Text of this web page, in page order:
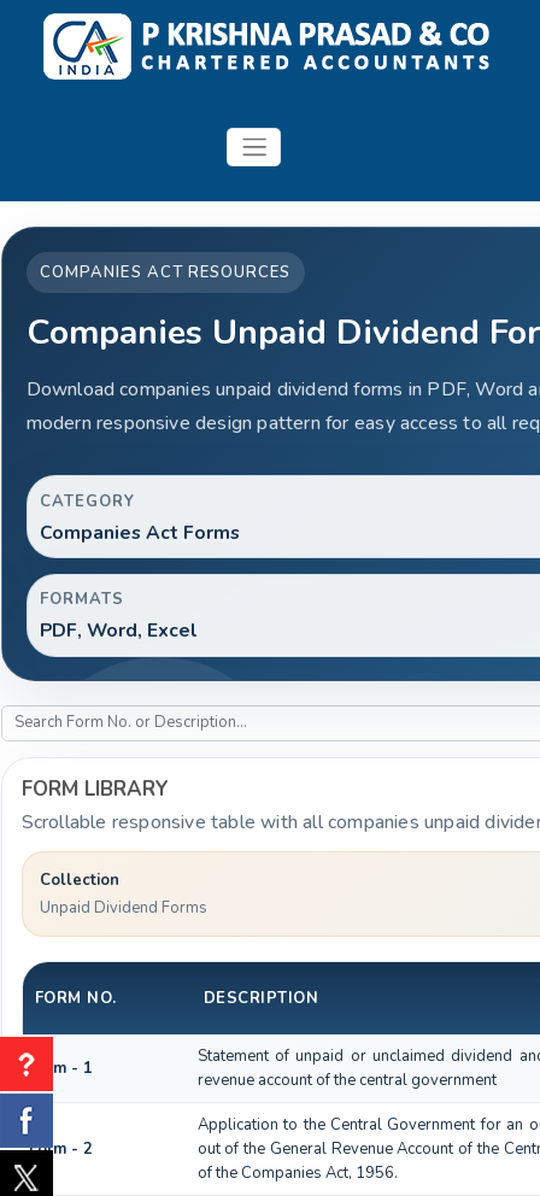
COMPANIES ACT RESOURCES
Companies Unpaid Dividend
Download companies unpaid dividend forms in PDF,
modern responsive design pattern for easy access to all
CATEGORY
Companies Act Forms
FORMATS
PDF, Word, Excel
FORM LIBRARY
Scrollable responsive table with all companies unpaid
Collection
Unpaid Dividend Forms
FORM NO. DESCRIPTION
Form - 1
Statement of unpaid or unclaimed dividend
revenue account of the central government
Form - 2
Application to the Central Government for an
out of the General Revenue Account of the
of the Companies Act, 1956.